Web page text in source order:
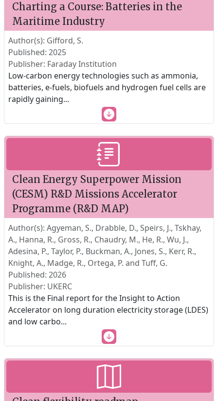
Charting a Course: Batteries in the
Maritime Industry
Author(s): Gifford, S.
Published: 2025
Publisher: Faraday Institution
Low-carbon energy technologies such as ammonia,
batteries, e-fuels, biofuels and hydrogen fuel cells are
rapidly gaining...
Clean Energy Superpower Mission
(CESM) R&D Missions Accelerator
Programme (R&D MAP)
Author(s): Agyeman, S., Drabble, D., Speirs, J., Tskhay,
A., Hanna, R., Gross, R., Chaudry, M., He, R., Wu, J.,
Adesina, P., Taylor, P., Buckman, A., Jones, S., Kerr, R.,
Knight, A., Madge, R., Ortega, P. and Tuff, G.
Published: 2026
Publisher: UKERC
This is the Final report for the Insight to Action
Accelerator on long duration electricity storage (LDES)
and low carbo...